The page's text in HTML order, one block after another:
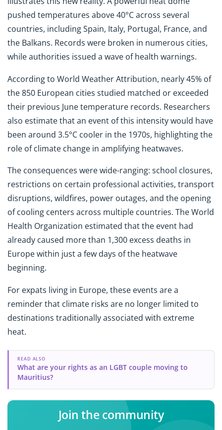
pushed temperatures above 40°C across several
countries, including Spain, Italy, Portugal, France, and
the Balkans. Records were broken in numerous cities,
while authorities issued a wave of health warnings.
According to World Weather Attribution, nearly 45% of
the 850 European cities studied matched or exceeded
their previous June temperature records. Researchers
also estimate that an event of this intensity would have
been around 3.5°C cooler in the 1970s, highlighting the
role of climate change in amplifying heatwaves.
The consequences were wide-ranging: school closures,
restrictions on certain professional activities, transport
disruptions, wildfires, power outages, and the opening
of cooling centers across multiple countries. The World
Health Organization estimated that the event had
already caused more than 1,300 excess deaths in
Europe within just a few days of the heatwave
beginning.
For expats living in Europe, these events are a
reminder that climate risks are no longer limited to
destinations traditionally associated with extreme
heat.
READ ALSO
What are your rights as an LGBT couple moving to
Mauritius?
Join the community